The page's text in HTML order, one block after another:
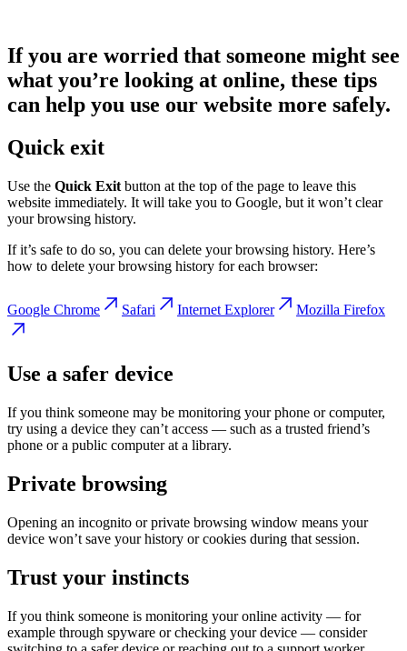
If you are worried that someone might see
what you’re looking at online, these tips
can help you use our website more safely.
Quick exit
Use the Quick Exit button at the top of the page to leave this
website immediately. It will take you to Google, but it won’t clear
your browsing history.
If it’s safe to do so, you can delete your browsing history. Here’s
how to delete your browsing history for each browser:
Google Chrome Safari Internet Explorer Mozilla Firefox
Use a safer device
If you think someone may be monitoring your phone or computer,
try using a device they can’t access — such as a trusted friend’s
phone or a public computer at a library.
Private browsing
Opening an incognito or private browsing window means your
device won’t save your history or cookies during that session.
Trust your instincts
If you think someone is monitoring your online activity — for
example through spyware or checking your device — consider